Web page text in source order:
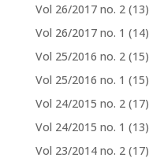
Vol 26/2017 no. 2 (13)
Vol 26/2017 no. 1 (14)
Vol 25/2016 no. 2 (15)
Vol 25/2016 no. 1 (15)
Vol 24/2015 no. 2 (17)
Vol 24/2015 no. 1 (13)
Vol 23/2014 no. 2 (17)